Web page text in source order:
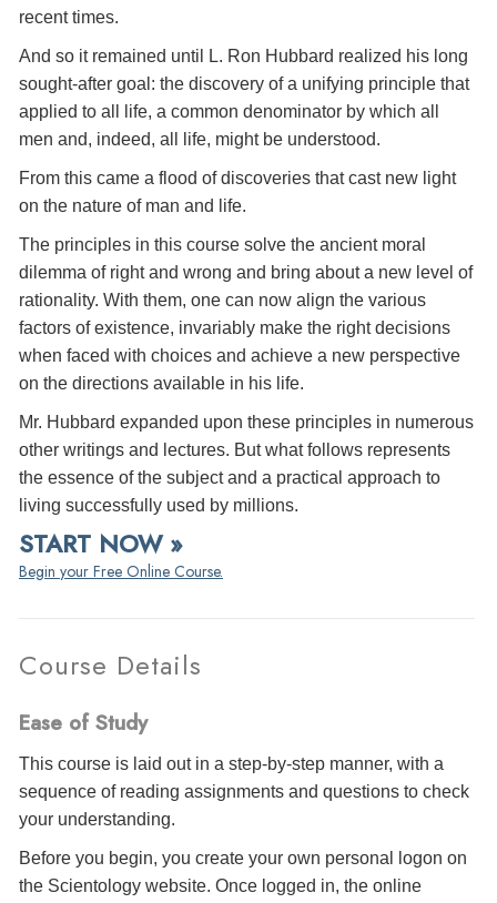
recent times.
And so it remained until L. Ron Hubbard realized his long
sought-after goal: the discovery of a unifying principle that
applied to all life, a common denominator by which all
men and, indeed, all life, might be understood.
From this came a flood of discoveries that cast new light
on the nature of man and life.
The principles in this course solve the ancient moral
dilemma of right and wrong and bring about a new level of
rationality. With them, one can now align the various
factors of existence, invariably make the right decisions
when faced with choices and achieve a new perspective
on the directions available in his life.
Mr. Hubbard expanded upon these principles in numerous
other writings and lectures. But what follows represents
the essence of the subject and a practical approach to
living successfully used by millions.
START NOW »
Begin your Free Online Course.
Course Details
Ease of Study
This course is laid out in a step-by-step manner, with a
sequence of reading assignments and questions to check
your understanding.
Before you begin, you create your own personal logon on
the Scientology website. Once logged in, the online